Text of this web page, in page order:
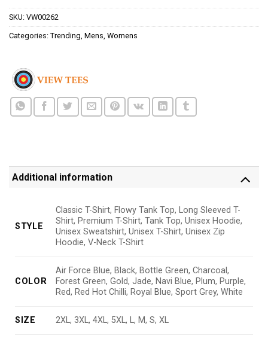
SKU: VW00262
Categories: Trending, Mens, Womens
Additional information
STYLE
Classic T-Shirt, Flowy Tank Top, Long Sleeved T-
Shirt, Premium T-Shirt, Tank Top, Unisex Hoodie,
Unisex Sweatshirt, Unisex T-Shirt, Unisex Zip
Hoodie, V-Neck T-Shirt
COLOR
Air Force Blue, Black, Bottle Green, Charcoal,
Forest Green, Gold, Jade, Navi Blue, Plum, Purple,
Red, Red Hot Chilli, Royal Blue, Sport Grey, White
SIZE 2XL, 3XL, 4XL, 5XL, L, M, S, XL